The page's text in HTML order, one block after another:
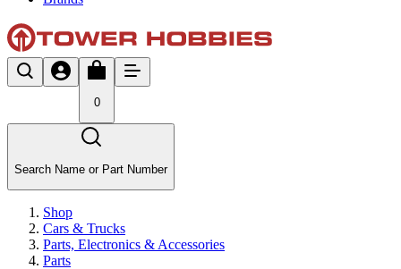
0
Search Name or Part Number
Shop
Cars & Trucks
Parts, Electronics & Accessories
Parts